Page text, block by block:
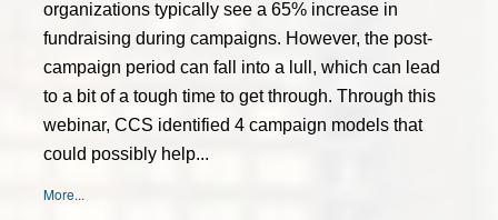
organizations typically see a 65% increase in
fundraising during campaigns. However, the post-
campaign period can fall into a lull, which can lead
to a bit of a tough time to get through. Through this
webinar, CCS identified 4 campaign models that
could possibly help...
More...